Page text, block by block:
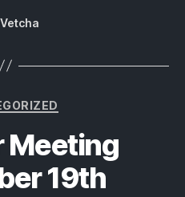
Categories
Meeting
19th